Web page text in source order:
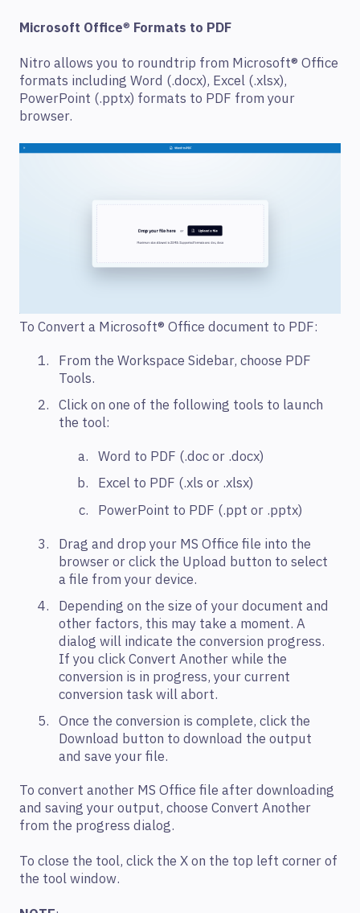
Microsoft Office® Formats to PDF
Nitro allows you to roundtrip from Microsoft® Office
formats including Word (.docx), Excel (.xlsx),
PowerPoint (.pptx) formats to PDF from your
browser.
To Convert a Microsoft® Office document to PDF:
From the Workspace Sidebar, choose PDF
Tools.
Click on one of the following tools to launch
the tool:
Word to PDF (.doc or .docx)
Excel to PDF (.xls or .xlsx)
PowerPoint to PDF (.ppt or .pptx)
Drag and drop your MS Office file into the
browser or click the Upload button to select
a file from your device.
Depending on the size of your document and
other factors, this may take a moment. A
dialog will indicate the conversion progress.
If you click Convert Another while the
conversion is in progress, your current
conversion task will abort.
Once the conversion is complete, click the
Download button to download the output
and save your file.
To convert another MS Office file after downloading
and saving your output, choose Convert Another
from the progress dialog.
To close the tool, click the X on the top left corner of
the tool window.